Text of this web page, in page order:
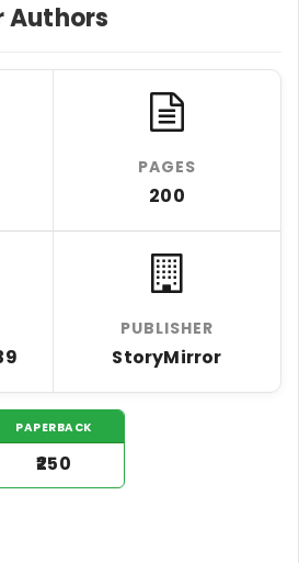
Authors
PAGES
200
PUBLISHER
StoryMirror
PAPERBACK
₹250